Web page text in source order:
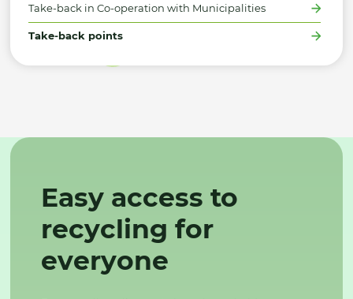
Take-back in Co-operation with Municipalities
Take-back points
Easy access to
recycling for
everyone